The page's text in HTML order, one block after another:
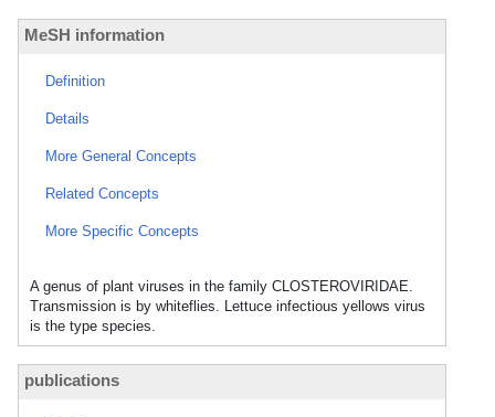
MeSH information
Definition
Details
More General Concepts
Related Concepts
More Specific Concepts
A genus of plant viruses in the family CLOSTEROVIRIDAE.
Transmission is by whiteflies. Lettuce infectious yellows virus
is the type species.
publications